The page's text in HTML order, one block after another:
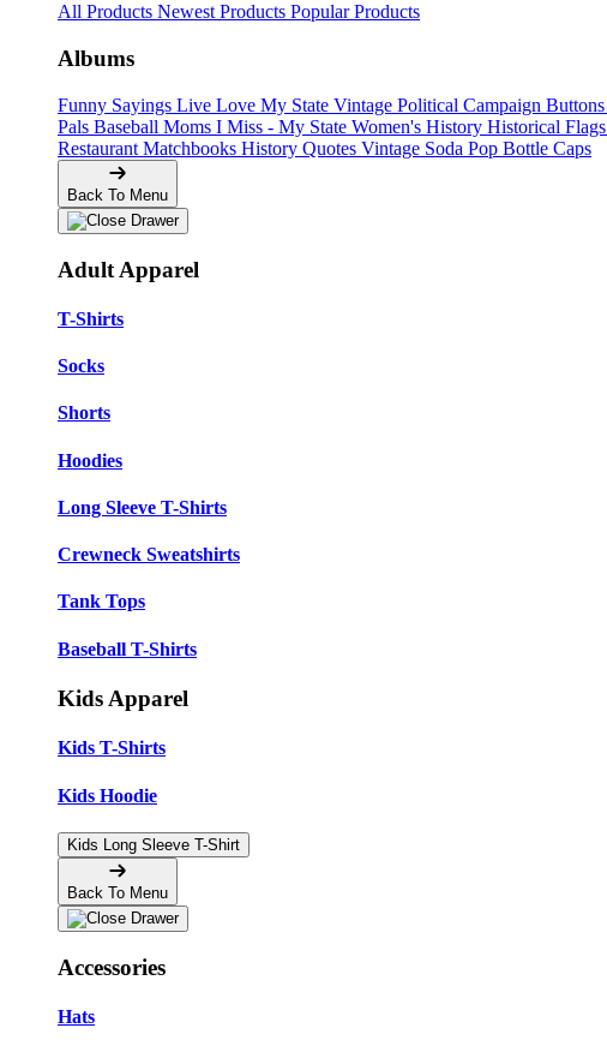
All Products Newest Products Popular Products
Albums
Funny Sayings Live Love My State Vintage Political Campaign Buttons
Pals Baseball Moms I Miss - My State Women's History Historical Flags
Restaurant Matchbooks History Quotes Vintage Soda Pop Bottle Caps
Back To Menu
Adult Apparel
T-Shirts
Socks
Shorts
Hoodies
Long Sleeve T-Shirts
Crewneck Sweatshirts
Tank Tops
Baseball T-Shirts
Kids Apparel
Kids T-Shirts
Kids Hoodie
Kids Long Sleeve T-Shirt
Back To Menu
Accessories
Hats